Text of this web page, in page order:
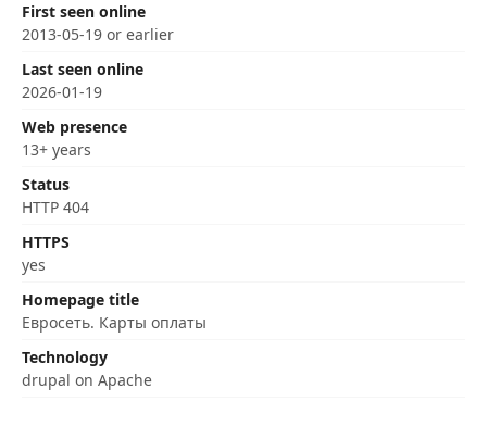
First seen online
2013-05-19 or earlier
Last seen online
2026-01-19
Web presence
13+ years
Status
HTTP 404
HTTPS
yes
Homepage title
Евросеть. Карты оплаты
Technology
drupal on Apache